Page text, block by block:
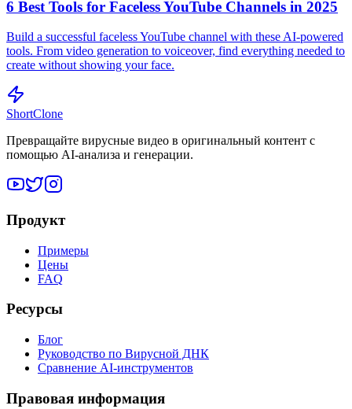
6 Best Tools for Faceless YouTube Channels in 2025
Build a successful faceless YouTube channel with these AI-powered
tools. From video generation to voiceover, find everything needed to
create without showing your face.
ShortClone
Превращайте вирусные видео в оригинальный контент с
помощью AI-анализа и генерации.
Продукт
Примеры
Цены
FAQ
Ресурсы
Блог
Руководство по Вирусной ДНК
Сравнение AI-инструментов
Правовая информация